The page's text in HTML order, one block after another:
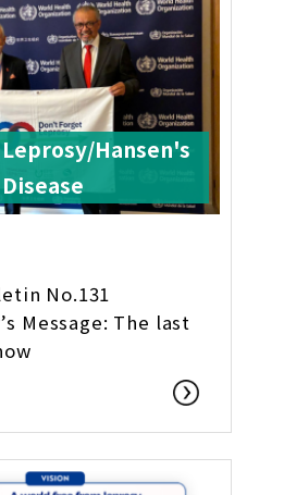
Leprosy/Hansen's
Disease
No.131
Message: The last